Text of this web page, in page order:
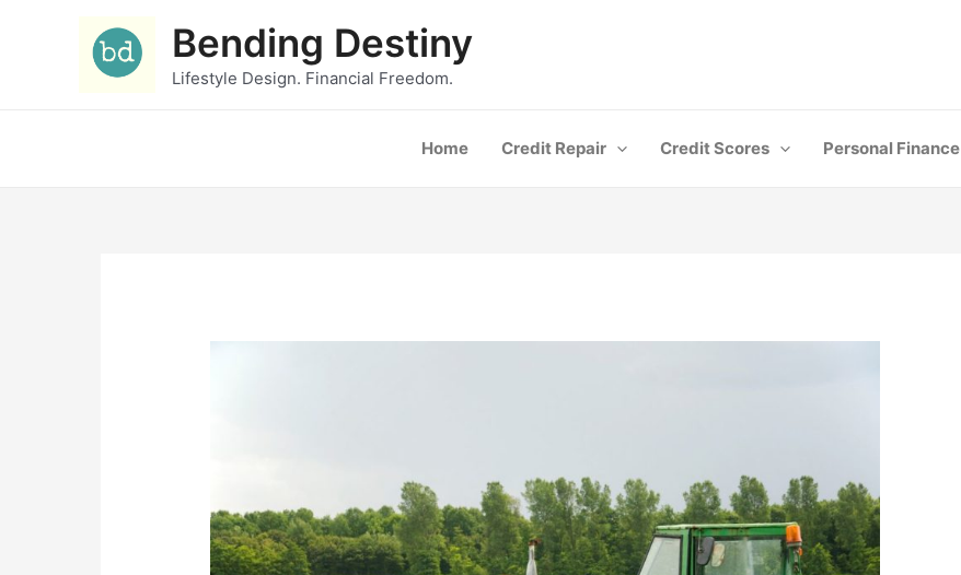
Bending Destiny
Lifestyle Design. Financial Freedom.
Home Credit Repair Credit Scores Personal Finance